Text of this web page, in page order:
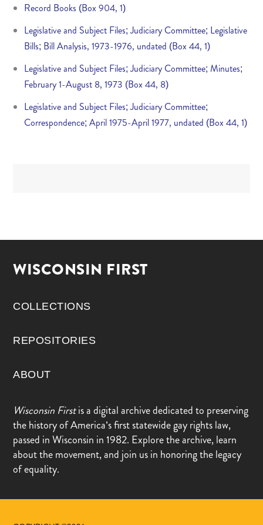
Record Books (Box 904, 1)
Legislative and Subject Files; Judiciary Committee; Legislative
Bills; Bill Analysis, 1973-1976, undated (Box 44, 1)
Legislative and Subject Files; Judiciary Committee; Minutes;
February 1-August 8, 1973 (Box 44, 8)
Legislative and Subject Files; Judiciary Committee;
Correspondence; April 1975-April 1977, undated (Box 44, 1)
WISCONSIN FIRST
COLLECTIONS
REPOSITORIES
ABOUT
Wisconsin Firstis a digital archive dedicated to preserving
the history of America’s first statewide gay rights law,
passed in Wisconsin in 1982. Explore the archive, learn
about the movement, and join us in honoring the legacy
of equality.